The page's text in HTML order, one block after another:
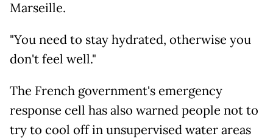
Marseille.
"You need to stay hydrated, otherwise you
don't feel well."
The French government's emergency
response cell has also warned people not to
try to cool off in unsupervised water areas